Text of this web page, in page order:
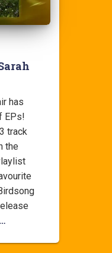
has
EPs!
track
the